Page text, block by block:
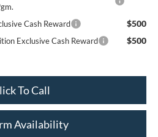
Cash Reward $500
Exclusive Cash Reward $500
To Call
Availability